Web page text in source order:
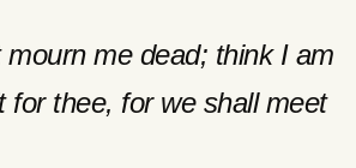
me dead; think I am
for thee, for we shall meet